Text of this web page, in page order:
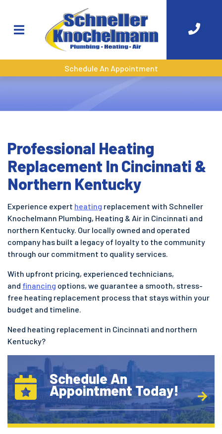
Schedule An Appointment
Professional Heating
Replacement In Cincinnati &
Northern Kentucky
Experience expert heating replacement with Schneller
Knochelmann Plumbing, Heating & Air in Cincinnati and
northern Kentucky. Our locally owned and operated
company has built a legacy of loyalty to the community
through our commitment to quality services.
With upfront pricing, experienced technicians,
and financing options, we guarantee a smooth, stress-
free heating replacement process that stays within your
budget and timeline.
Need heating replacement in Cincinnati and northern
Kentucky?
Schedule An
Appointment Today!